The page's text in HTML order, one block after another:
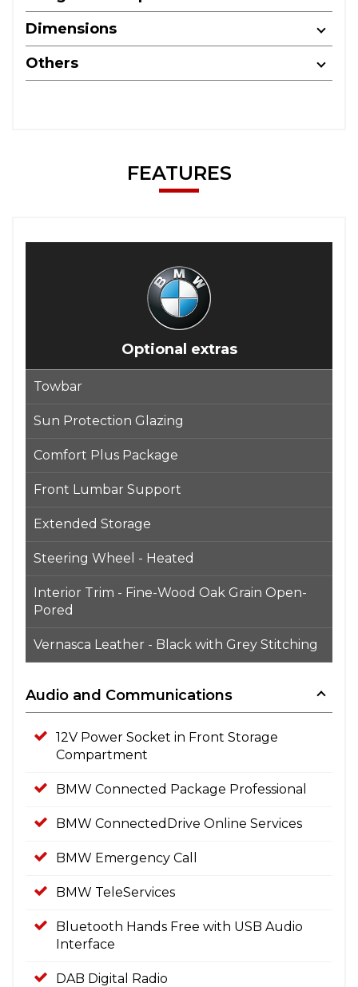
Dimensions
Others
FEATURES
Optional extras
Towbar
Sun Protection Glazing
Comfort Plus Package
Front Lumbar Support
Extended Storage
Steering Wheel - Heated
Interior Trim - Fine-Wood Oak Grain Open-
Pored
Vernasca Leather - Black with Grey Stitching
Audio and Communications
12V Power Socket in Front Storage
Compartment
BMW Connected Package Professional
BMW ConnectedDrive Online Services
BMW Emergency Call
BMW TeleServices
Bluetooth Hands Free with USB Audio
Interface
DAB Digital Radio